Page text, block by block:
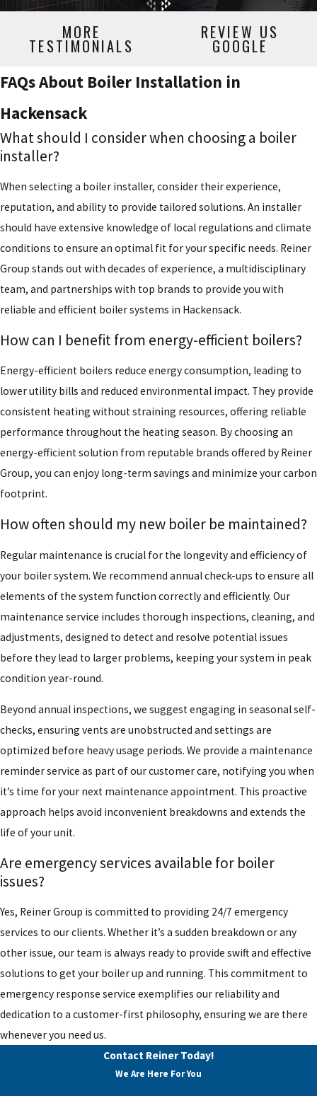
MORE
TESTIMONIALS
REVIEW US
GOOGLE
FAQs About Boiler Installation in
Hackensack
What should I consider when choosing a boiler
installer?
When selecting a boiler installer, consider their experience,
reputation, and ability to provide tailored solutions. An installer
should have extensive knowledge of local regulations and climate
conditions to ensure an optimal fit for your specific needs. Reiner
Group stands out with decades of experience, a multidisciplinary
team, and partnerships with top brands to provide you with
reliable and efficient boiler systems in Hackensack.
How can I benefit from energy-efficient boilers?
Energy-efficient boilers reduce energy consumption, leading to
lower utility bills and reduced environmental impact. They provide
consistent heating without straining resources, offering reliable
performance throughout the heating season. By choosing an
energy-efficient solution from reputable brands offered by Reiner
Group, you can enjoy long-term savings and minimize your carbon
footprint.
How often should my new boiler be maintained?
Regular maintenance is crucial for the longevity and efficiency of
your boiler system. We recommend annual check-ups to ensure all
elements of the system function correctly and efficiently. Our
maintenance service includes thorough inspections, cleaning, and
adjustments, designed to detect and resolve potential issues
before they lead to larger problems, keeping your system in peak
condition year-round.
Beyond annual inspections, we suggest engaging in seasonal self-
checks, ensuring vents are unobstructed and settings are
optimized before heavy usage periods. We provide a maintenance
reminder service as part of our customer care, notifying you when
it’s time for your next maintenance appointment. This proactive
approach helps avoid inconvenient breakdowns and extends the
life of your unit.
Are emergency services available for boiler
issues?
Yes, Reiner Group is committed to providing 24/7 emergency
services to our clients. Whether it’s a sudden breakdown or any
other issue, our team is always ready to provide swift and effective
solutions to get your boiler up and running. This commitment to
emergency response service exemplifies our reliability and
dedication to a customer-first philosophy, ensuring we are there
whenever you need us.
Contact Reiner Today!
We Are Here For You